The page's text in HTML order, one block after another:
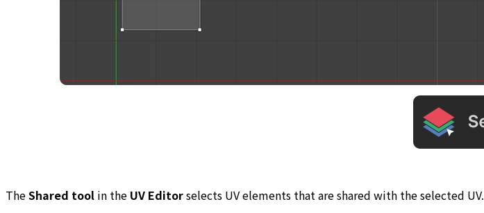
TheShared tool in the UV Editorselects UV elements that are shared with the selected UV.